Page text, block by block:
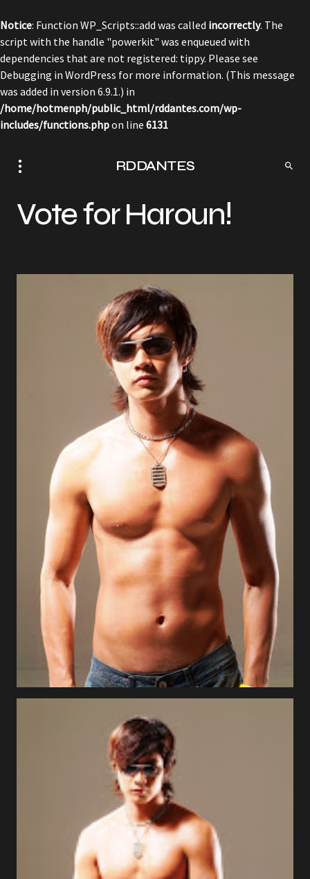
Notice: Function WP_Scripts::add was called incorrectly. The
script with the handle "powerkit" was enqueued with
dependencies that are not registered: tippy. Please see
Debugging in WordPress for more information. (This message
was added in version 6.9.1.) in
/home/hotmenph/public_html/rddantes.com/wp-
includes/functions.phpon line 6131
RDDANTES
Vote for Haroun!